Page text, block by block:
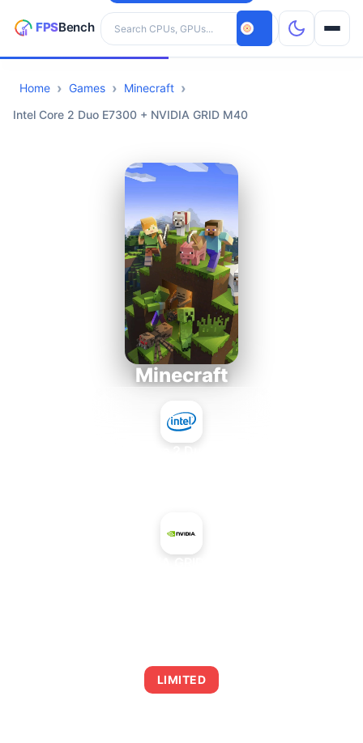
Search hardware
CPUs
Home Games
Minecraft
Intel Core 2 Duo E7300 + NVIDIA GRID M40
Minecraft
LIMITED